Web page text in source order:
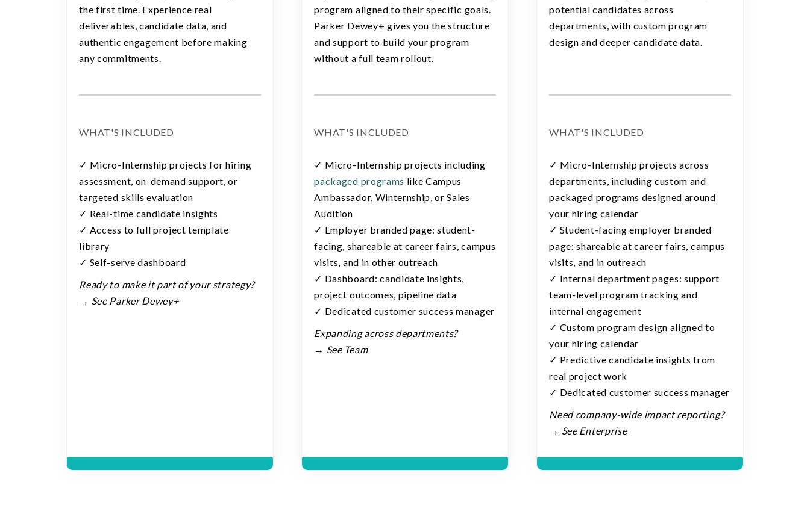
the first time. Experience real
deliverables, candidate data, and
authentic engagement before making
any commitments.
WHAT'S INCLUDED
✓ Micro-Internship projects for hiring
assessment, on-demand support, or
targeted skills evaluation
✓ Real-time candidate insights
✓ Access to full project template
library
✓ Self-serve dashboard
Ready to make it part of your strategy?
→ See Parker Dewey+
program aligned to their specific goals.
Parker Dewey+ gives you the structure
and support to build your program
without a full team rollout.
WHAT'S INCLUDED
✓ Micro-Internship projects including
packaged programs like Campus
Ambassador, Winternship, or Sales
Audition
✓ Employer branded page: student-
facing, shareable at career fairs, campus
visits, and in other outreach
✓ Dashboard: candidate insights,
project outcomes, pipeline data
✓ Dedicated customer success manager
Expanding across departments?
→ See Team
potential candidates across
departments, with custom program
design and deeper candidate data.
WHAT'S INCLUDED
✓ Micro-Internship projects across
departments, including custom and
packaged programs designed around
your hiring calendar
✓ Student-facing employer branded
page: shareable at career fairs, campus
visits, and in outreach
✓ Internal department pages: support
team-level program tracking and
internal engagement
✓ Custom program design aligned to
your hiring calendar
✓ Predictive candidate insights from
real project work
✓ Dedicated customer success manager
Need company-wide impact reporting?
→ See Enterprise